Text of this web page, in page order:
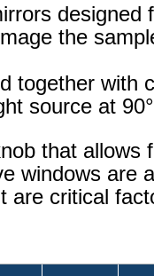
designed
the
together with
source at
that allows
windows are
are critical